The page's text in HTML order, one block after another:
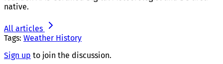
native.
All articles
Tags: Weather History
Sign up to join the discussion.